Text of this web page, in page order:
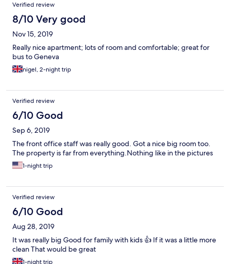
Verified review
8/10 Very good
Nov 15, 2019
Really nice apartment; lots of room and comfortable; great for
bus to Geneva
nigel, 2-night trip
Verified review
6/10 Good
Sep 6, 2019
The front office staff was really good. Got a nice big room too.
The property is far from everything.Nothing like in the pictures
1-night trip
Verified review
6/10 Good
Aug 28, 2019
It was really big Good for family with kids 👍 If it was a little more
clean That would be great
1-night trip